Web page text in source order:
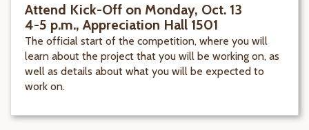
Attend Kick-Off on Monday, Oct. 13
4-5 p.m., Appreciation Hall 1501
The official start of the competition, where you will
learn about the project that you will be working on, as
well as details about what you will be expected to
work on.